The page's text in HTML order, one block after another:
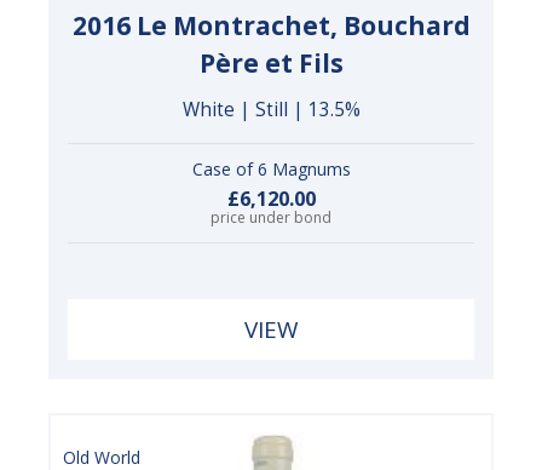
2016 Le Montrachet, Bouchard
Père et Fils
White | Still | 13.5%
Case of 6 Magnums
£6,120.00
price under bond
VIEW
Old World